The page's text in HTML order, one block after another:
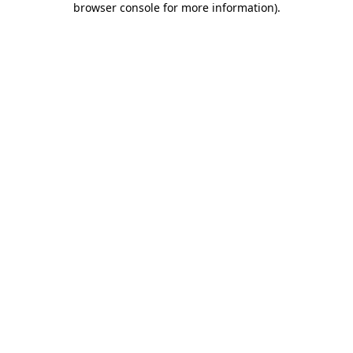
browser console for more information).